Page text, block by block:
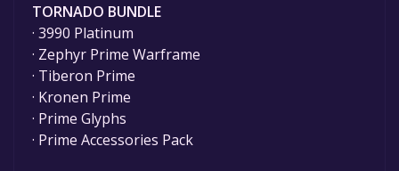
TORNADO BUNDLE
· 3990 Platinum
· Zephyr Prime Warframe
· Tiberon Prime
· Kronen Prime
· Prime Glyphs
· Prime Accessories Pack